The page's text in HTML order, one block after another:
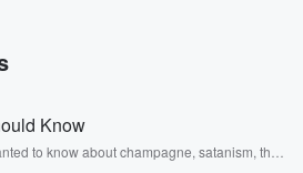
of the podcasters of America.
Know
to know about champagne, satanism, the